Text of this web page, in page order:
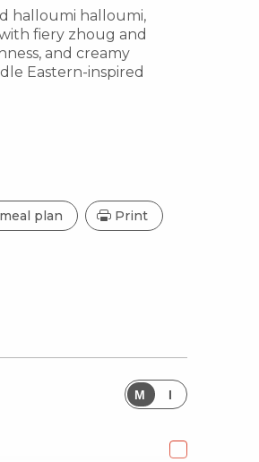
halloumi halloumi,
fiery zhoug and
and creamy
Eastern-inspired
plan Print
M I